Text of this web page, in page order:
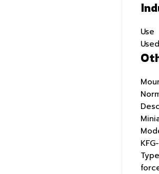
Use
Type